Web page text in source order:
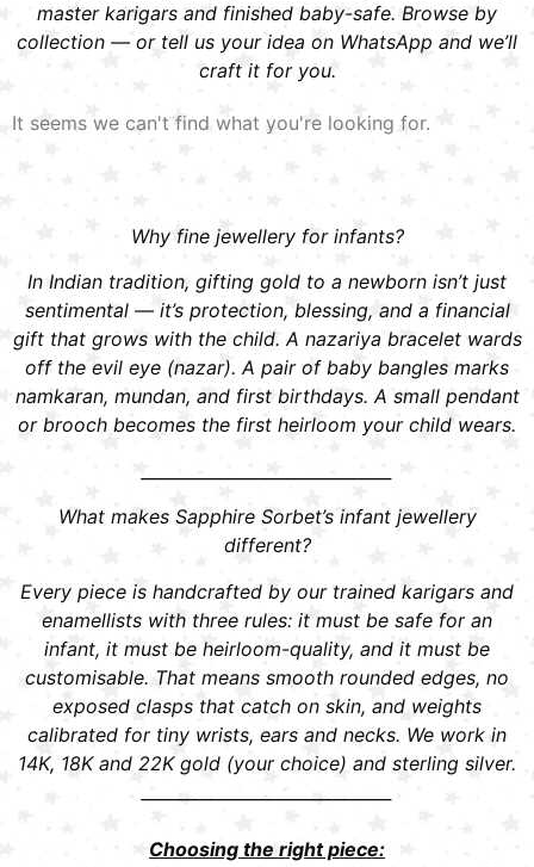
master karigars and finished baby-safe. Browse by
collection — or tell us your idea on WhatsApp and we’ll
craft it for you.
It seems we can't find what you're looking for.
Why fine jewellery for infants?
In Indian tradition, gifting gold to a newborn isn’t just
sentimental — it’s protection, blessing, and a financial
gift that grows with the child. A nazariya bracelet wards
off the evil eye (nazar). A pair of baby bangles marks
namkaran, mundan, and first birthdays. A small pendant
or brooch becomes the first heirloom your child wears.
What makes Sapphire Sorbet’s infant jewellery
different?
Every piece is handcrafted by our trained karigars and
enamellists with three rules: it must be safe for an
infant, it must be heirloom-quality, and it must be
customisable. That means smooth rounded edges, no
exposed clasps that catch on skin, and weights
calibrated for tiny wrists, ears and necks. We work in
14K, 18K and 22K gold (your choice) and sterling silver.
Choosing the right piece: